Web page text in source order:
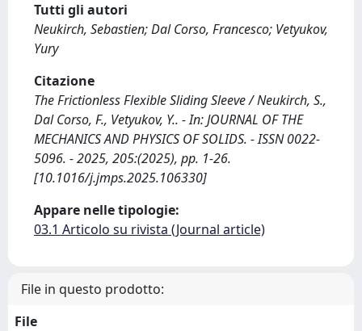
Tutti gli autori
Neukirch, Sebastien; Dal Corso, Francesco; Vetyukov,
Yury
Citazione
The Frictionless Flexible Sliding Sleeve / Neukirch, S.,
Dal Corso, F., Vetyukov, Y.. - In: JOURNAL OF THE
MECHANICS AND PHYSICS OF SOLIDS. - ISSN 0022-
5096. - 2025, 205:(2025), pp. 1-26.
[10.1016/j.jmps.2025.106330]
Appare nelle tipologie:
03.1 Articolo su rivista (Journal article)
File in questo prodotto:
File